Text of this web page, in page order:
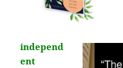
independ
ent